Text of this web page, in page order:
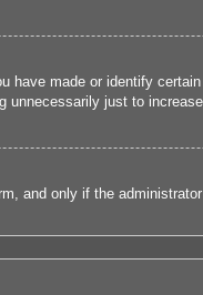
have made or identify
just to
and only if the